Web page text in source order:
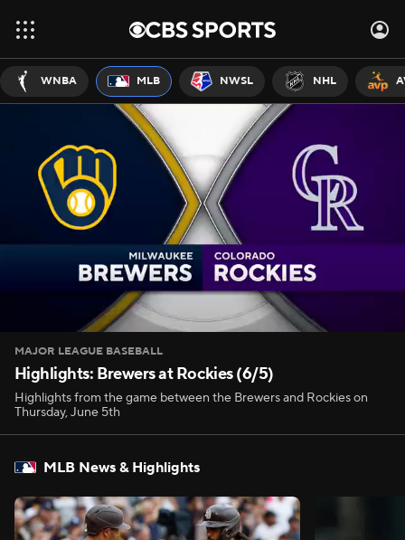
WNBA MLB NWSL NHL
MAJOR LEAGUE BASEBALL
Highlights: Brewers at Rockies (6/5)
Highlights from the game between the Brewers and Rockies on
Thursday, June 5th
MLB News & Highlights